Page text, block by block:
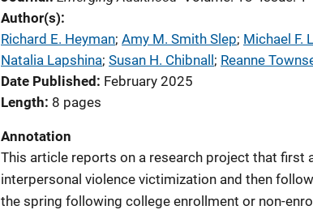
Author(s)
Richard E. Heyman; Amy M. Smith Slep; Michael F.
Natalia Lapshina; Susan H. Chibnall ; Reanne
Date Published
February 2025
Length 8 pages
Annotation
This article reports on a research project that first
interpersonal violence victimization and then
the spring following college enrollment or non-